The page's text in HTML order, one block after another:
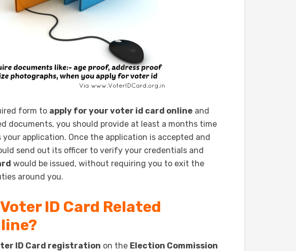
form to apply for your voter id card online and
documents, you should provide at least a months time
application. Once the application is accepted and
send out its officer to verify your credentials and
would be issued, without requiring you to exit the
around you.
ID Card Related
ID Card registration on the Election Commission